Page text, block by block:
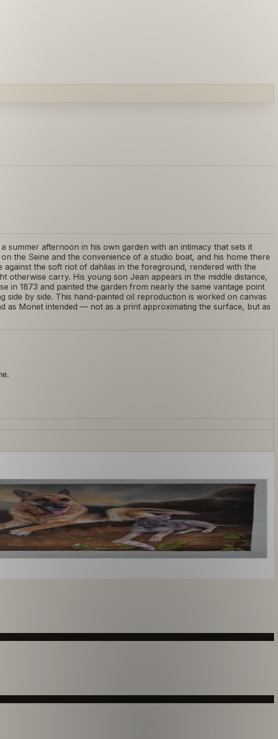
summer afternoon in his own garden with an intimacy that sets it
the Seine and the convenience of a studio boat, and his home there
the soft riot of dahlias in the foreground, rendered with the
carry. His young son Jean appears in the middle distance,
in 1873 and painted the garden from nearly the same vantage point
by side. This hand-painted oil reproduction is worked on canvas
as Monet intended — not as a print approximating the surface, but as
any style you like. From £220.